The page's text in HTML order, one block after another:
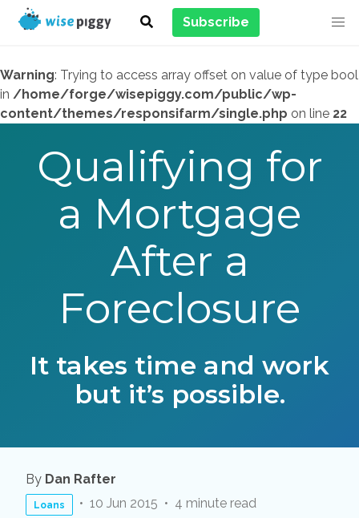
Subscribe
Warning: Trying to access array offset on value of type bool
in /home/forge/wisepiggy.com/public/wp-
content/themes/responsifarm/single.php on line 22
Qualifying for
a Mortgage
After a
Foreclosure
It takes time and work
but it’s possible.
By Dan Rafter
Loans 10 Jun 2015 4 minute read